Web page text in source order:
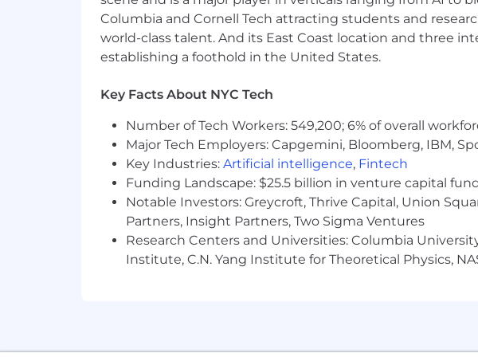
Compensation philosophy
To provide greater transparency we share base salary
high growth companies. Offers are determined based
In addition to competitive salaries and meaningful
Comprehensive healthcare coverage: We cover
dependents)
401(k) match program: We match 100% on the first
4%
Generous, fully paid parental and family leave policies
Pre-tax commuter benefits
applicants will receive consideration for employment
Columbia and Cornell Tech attracting students and
world-class talent. And its East Coast location and three
establishing a foothold in the United States.
Key Facts About NYC Tech
Number of Tech Workers: 549,200; 6% of overall
Major Tech Employers: Capgemini, Bloomberg, IBM,
Key Industries: Artificial intelligence, Fintech
Funding Landscape: $25.5 billion in venture capital
Notable Investors: Greycroft, Thrive Capital, Union
Partners, Insight Partners, Two Sigma Ventures
Research Centers and Universities: Columbia
Institute, C.N. Yang Institute for Theoretical Physics,